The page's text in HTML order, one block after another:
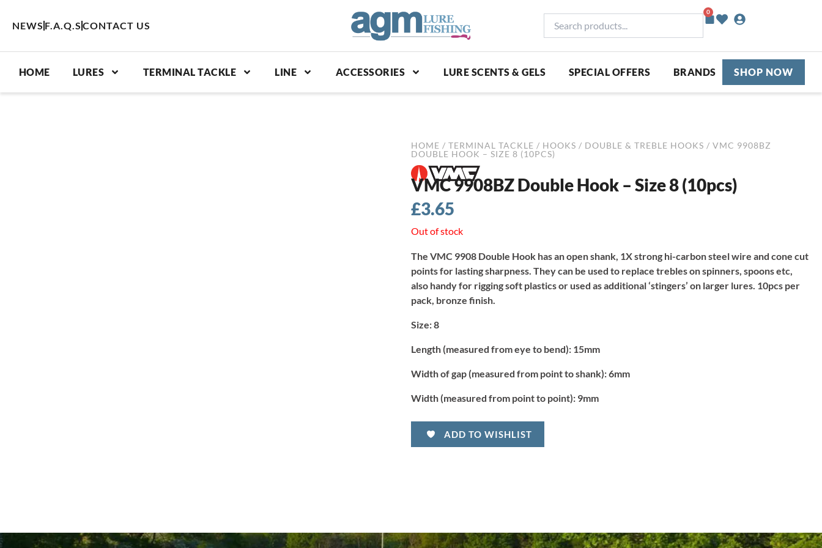
NEWS F.A.Q.S CONTACT US
products...
0
Basket
HOME LURES TERMINAL TACKLE LINE ACCESSORIES LURE SCENTS & GELS SPECIAL OFFERS BRANDS SHOP NOW
HOME / TERMINAL TACKLE / HOOKS / DOUBLE & TREBLE HOOKS / VMC 9908BZ
DOUBLE HOOK – SIZE 8 (10PCS)
VMC 9908BZ Double Hook – Size 8 (10pcs)
£3.65
Out of stock
The VMC 9908 Double Hook has an open shank, 1X strong hi-carbon steel wire and cone cut
points for lasting sharpness. They can be used to replace trebles on spinners, spoons etc,
also handy for rigging soft plastics or used as additional ‘stingers’ on larger lures. 10pcs per
pack, bronze finish.
Size:8
Length (measured from eye to bend): 15mm
Width of gap (measured from point to shank):6mm
Width (measured from point to point): 9mm
ADD TO WISHLIST